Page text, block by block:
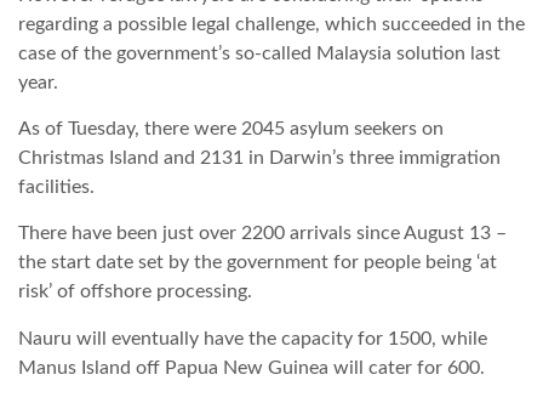
A NAP SZÉPE
LINKTR.EE
GLOBOZSARU
regarding a possible legal challenge, which succeeded in the
case of the government’s so-called Malaysia solution last
year.
As of Tuesday, there were 2045 asylum seekers on
Christmas Island and 2131 in Darwin’s three immigration
facilities.
There have been just over 2200 arrivals since August 13 –
the start date set by the government for people being ‘at
risk’ of offshore processing.
Nauru will eventually have the capacity for 1500, while
Manus Island off Papua New Guinea will cater for 600.